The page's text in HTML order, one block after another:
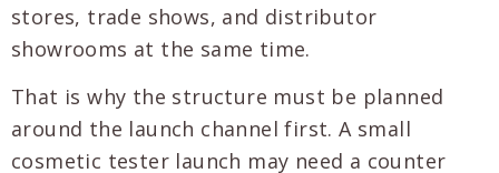
stores, trade shows, and distributor
showrooms at the same time.
That is why the structure must be planned
around the launch channel first. A small
cosmetic tester launch may need a counter